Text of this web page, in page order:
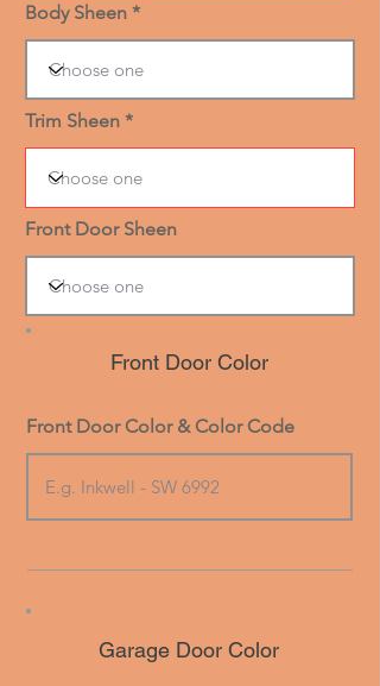
Body Sheen
Trim Sheen
Front Door Sheen
Front Door Color
Front Door Color & Color Code
Garage Door Color